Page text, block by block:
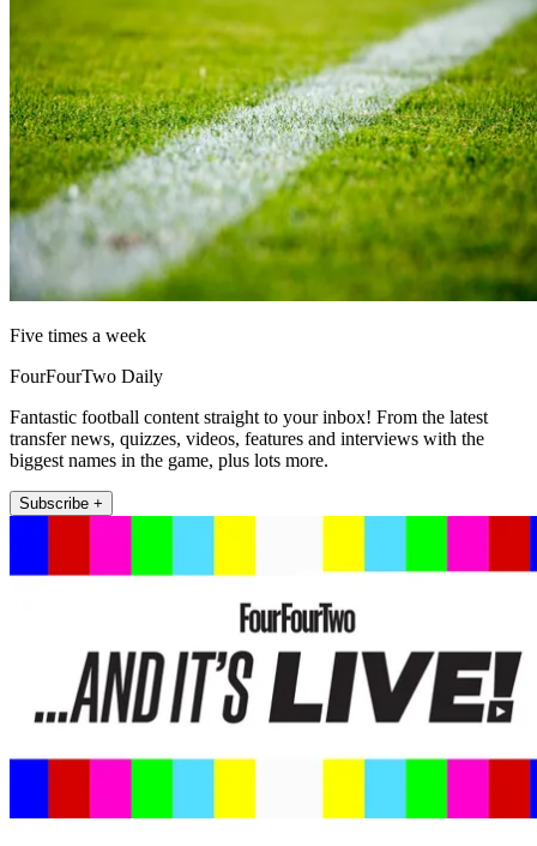
Five times a week
FourFourTwo Daily
Fantastic football content straight to your inbox! From the latest
transfer news, quizzes, videos, features and interviews with the
biggest names in the game, plus lots more.
Subscribe +